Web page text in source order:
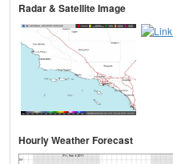
Radar & Satellite Image
Hourly Weather Forecast